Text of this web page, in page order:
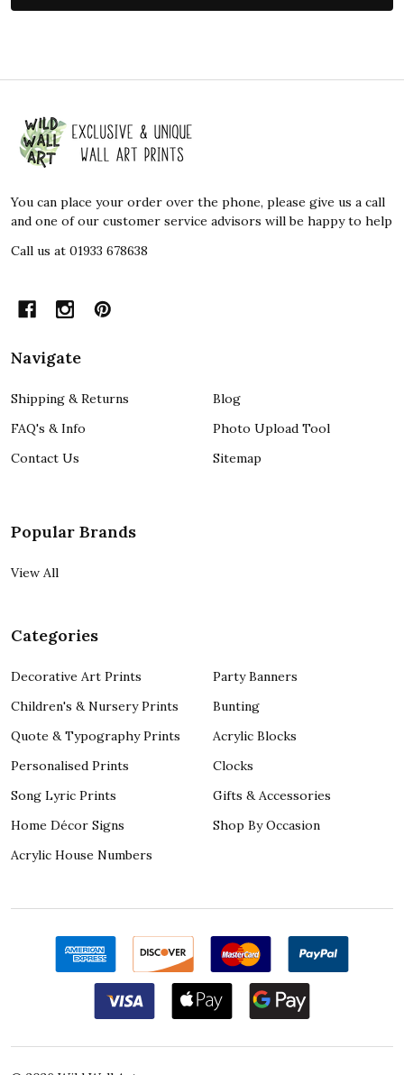
Footer
Start
You can place your order over the phone, please give us a call
and one of our customer service advisors will be happy to help
Call us at 01933 678638
Navigate
Shipping & Returns
FAQ's & Info
Contact Us
Blog
Photo Upload Tool
Sitemap
Popular Brands
View All
Categories
Decorative Art Prints
Children's & Nursery Prints
Quote & Typography Prints
Personalised Prints
Song Lyric Prints
Home Décor Signs
Acrylic House Numbers
Party Banners
Bunting
Acrylic Blocks
Clocks
Gifts & Accessories
Shop By Occasion